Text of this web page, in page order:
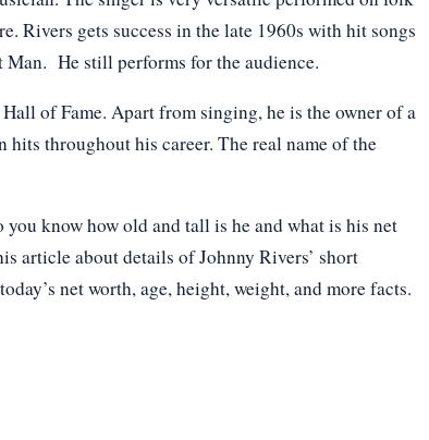
Rivers gets success in the late 1960s with hit songs
Man. He still performs for the audience.
of Fame. Apart from singing, he is the owner of a
throughout his career. The real name of the
know how old and tall is he and what is his net
article about details of Johnny Rivers’ short
net worth, age, height, weight, and more facts.